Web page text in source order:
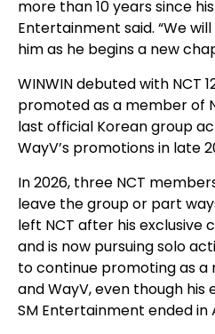
more than 10 years since
Entertainment said. “We
him as he begins a new
WINWIN debuted with NCT
promoted as a member of
last official Korean group
WayV’s promotions in late
In 2026, three NCT
leave the group or part
left NCT after his exclusive
and is now pursuing solo
to continue promoting as a
and WayV, even though
SM Entertainment ended in